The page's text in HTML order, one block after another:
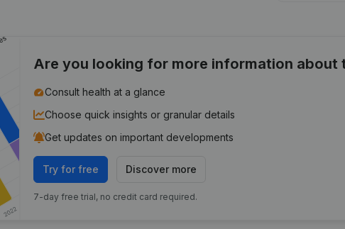
Are you looking for more information about
Consult health at a glance
Choose quick insights or granular details
Get updates on important developments
Try for free Discover more
7-day free trial, no credit card required.